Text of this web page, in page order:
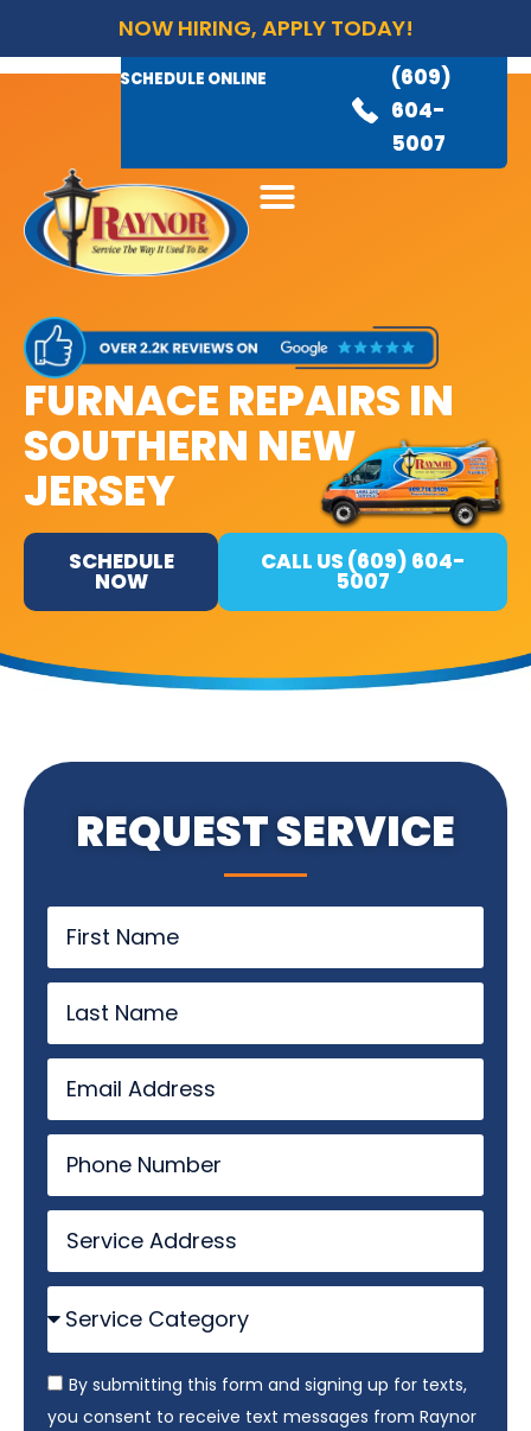
NOW HIRING, APPLY TODAY!
SCHEDULE ONLINE
(609)
604-
5007
AVAILABLE 24/7
(609)
845-
FURNACE REPAIRS IN
SOUTHERN NEW
JERSEY
SCHEDULE
NOW
CALL US (609) 604-
5007
REQUEST SERVICE
By submitting this form and signing up for texts,
you consent to receive text messages from Raynor